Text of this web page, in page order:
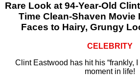
Rare Look at 94-Year-Old
Time Clean-Shaven Movie
Faces to Hairy, Grungy
CELEBRITY
Clint Eastwood has hit his “frankly, I
moment in life!